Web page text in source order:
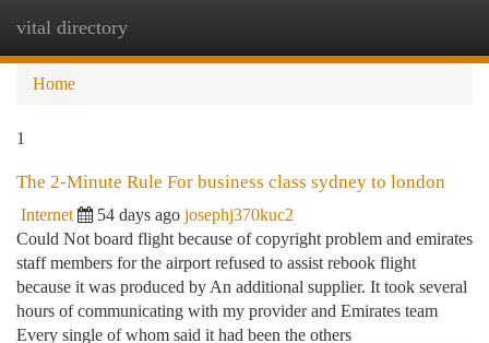
vital directory
Home
1
The 2-Minute Rule For business class sydney to london
Internet 54 days ago josephj370kuc2
Could Not board flight because of copyright problem and emirates
staff members for the airport refused to assist rebook flight
because it was produced by An additional supplier. It took several
hours of communicating with my provider and Emirates team
Every single of whom said it had been the others